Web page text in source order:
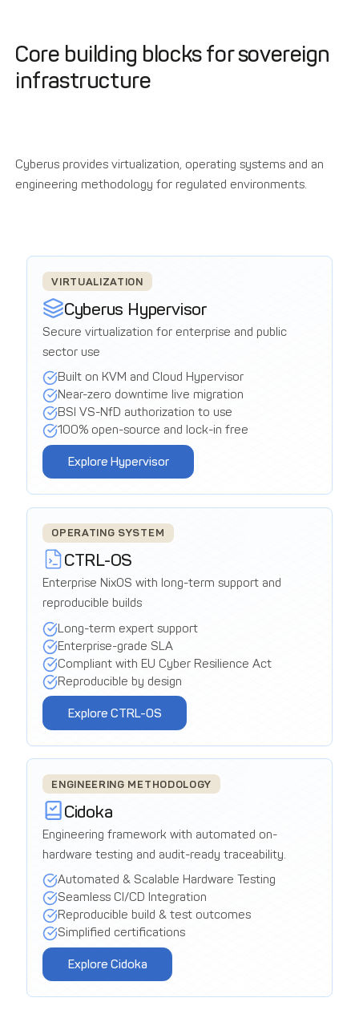
Core building blocks for sovereign
infrastructure
Cyberus provides virtualization, operating systems and an
engineering methodology for regulated environments.
VIRTUALIZATION
Cyberus Hypervisor
Secure virtualization for enterprise and public
sector use
Built on KVM and Cloud Hypervisor
Near-zero downtime live migration
BSI VS-NfD authorization to use
100% open-source and lock-in free
Explore Hypervisor
OPERATING SYSTEM
CTRL-OS
Enterprise NixOS with long-term support and
reproducible builds
Long-term expert support
Enterprise-grade SLA
Compliant with EU Cyber Resilience Act
Reproducible by design
Explore CTRL-OS
ENGINEERING METHODOLOGY
Cidoka
Engineering framework with automated on-
hardware testing and audit-ready traceability.
Automated & Scalable Hardware Testing
Seamless CI/CD Integration
Reproducible build & test outcomes
Simplified certifications
Explore Cidoka